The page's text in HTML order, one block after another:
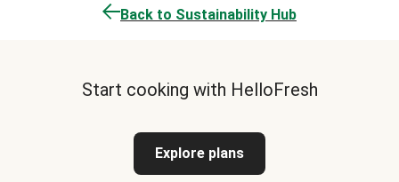
Back to Sustainability Hub
Start cooking with HelloFresh
Explore plans